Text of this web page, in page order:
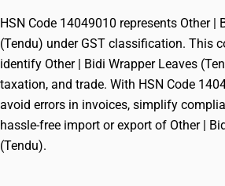
HSN Code 14049010 represents Other |
(Tendu) under GST classification. This
identify Other | Bidi Wrapper Leaves
taxation, and trade. With HSN Code
avoid errors in invoices, simplify
hassle-free import or export of Other |
(Tendu).